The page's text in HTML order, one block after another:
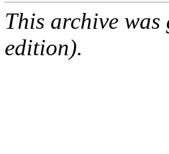
This archive
edition).